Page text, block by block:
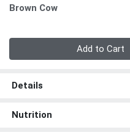
Brown Cow
Add to Cart
Details
Nutrition